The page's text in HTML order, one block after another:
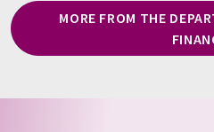
MORE FROM THE